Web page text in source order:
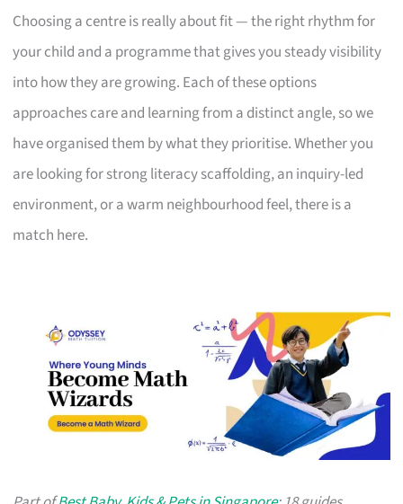
Choosing a centre is really about fit — the right rhythm for
your child and a programme that gives you steady visibility
into how they are growing. Each of these options
approaches care and learning from a distinct angle, so we
have organised them by what they prioritise. Whether you
are looking for strong literacy scaffolding, an inquiry-led
environment, or a warm neighbourhood feel, there is a
match here.